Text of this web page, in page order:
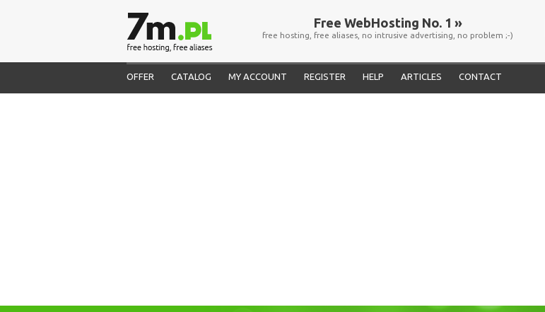
Free WebHosting No. 1 »
free hosting, free aliases, no intrusive advertising, no problem ;-)
OFFER CATALOG MY ACCOUNT REGISTER HELP ARTICLES CONTACT